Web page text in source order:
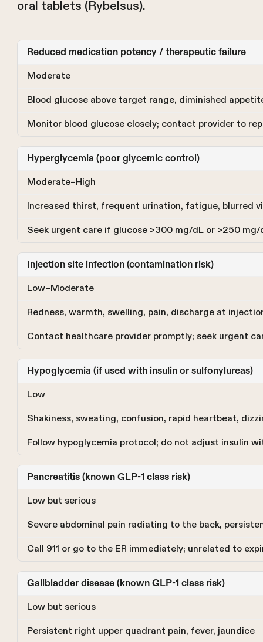
oral tablets (Rybelsus).
Reduced medication potency / therapeutic failure
Moderate
Blood glucose above target range, diminished
Monitor blood glucose closely; contact provider to
Hyperglycemia (poor glycemic control)
Moderate–High
Increased thirst, frequent urination, fatigue, blurred
Seek urgent care if glucose >300 mg/dL or >250
Injection site infection (contamination risk)
Low–Moderate
Redness, warmth, swelling, pain, discharge at
Contact healthcare provider promptly; seek urgent
Hypoglycemia (if used with insulin or sulfonylureas)
Low
Shakiness, sweating, confusion, rapid heartbeat,
Follow hypoglycemia protocol; do not adjust insulin
Pancreatitis (known GLP-1 class risk)
Low but serious
Severe abdominal pain radiating to the back,
Call 911 or go to the ER immediately; unrelated to
Gallbladder disease (known GLP-1 class risk)
Low but serious
Persistent right upper quadrant pain, fever, jaundice